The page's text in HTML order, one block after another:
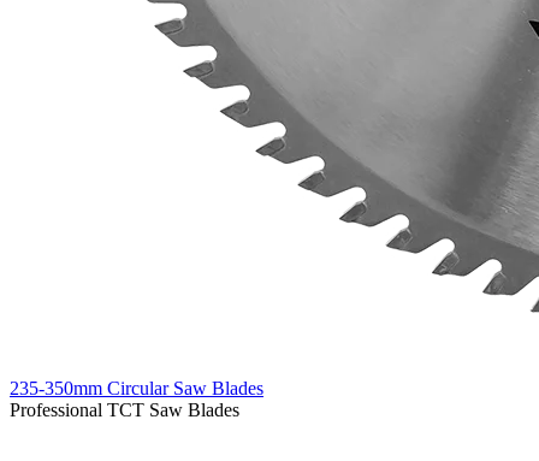
235-350mm Circular Saw Blades
Professional TCT Saw Blades